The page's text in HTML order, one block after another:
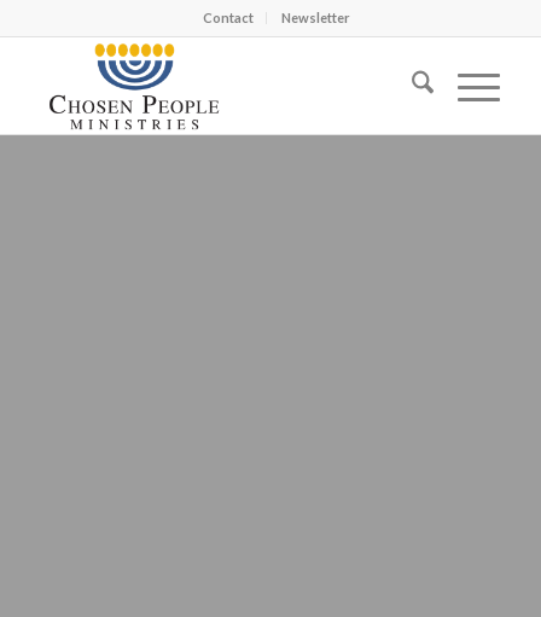
Contact Newsletter